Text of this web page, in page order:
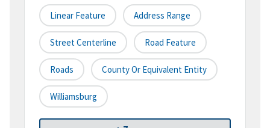
Linear Feature Address Range
Street Centerline Road Feature
Roads County Or Equivalent Entity
Williamsburg